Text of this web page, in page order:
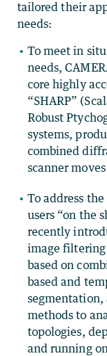
tailored their
needs:
To meet in
needs,
core highly
“SHARP”
Robust
systems,
combined
scanner
To address
users “on the
recently
image
based on
based and
methods to
topologies,
and running